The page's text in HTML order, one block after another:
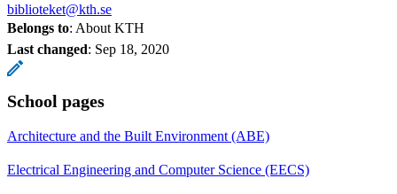
biblioteket@kth.se
Belongs to: About KTH
Last changed: Sep 18, 2020
School pages
Architecture and the Built Environment (ABE)
Electrical Engineering and Computer Science (EECS)